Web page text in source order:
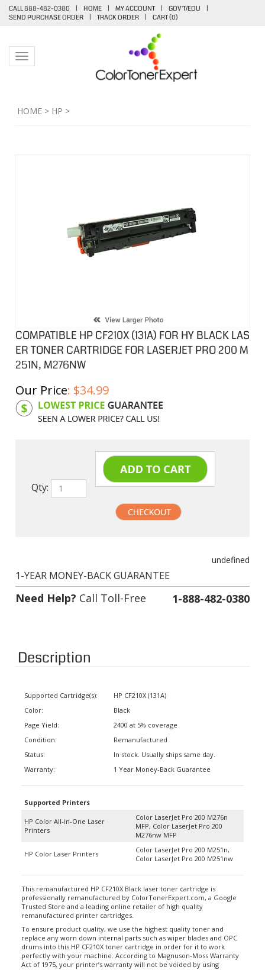
CALL 888-482-0380 | HOME | MY ACCOUNT | GOV'T/EDU
|
SEND PURCHASE ORDER
| TRACK ORDER | CART (0)
Toggle navigation
HOME > HP >
COMPATIBLE HP CF210X (131A) FOR HY BLACK LAS
ER TONER CARTRIDGE FOR LASERJET PRO 200 M
251N, M276NW
Our Price: $34.99
Product Code: HPCL210X
Qty:
Need Help?Call Toll-Free 1-888-482-0380
Description
Color:
Condition:
1 Year Money-Back Guarantee
Printers
MFP, Color LaserJet Pro 200
M276nw MFP
Color LaserJet Pro 200 M251nw
professionally remanufactured by ColorTonerExpert.com, a Google
Trusted Store and a leading online retailer of high quality
remanufactured printer cartridges.
To ensure product quality, we use the highest quality toner and
replace any worn down internal parts such as wiper blades and OPC
drums into this HP CF210X toner cartridge in order for it to work
perfectly with your machine. According to Magnuson-Moss Warranty
Act of 1975, your printer’s warranty will not be voided by using
ColorTonerExpert remanufactured HP CF210X Black.